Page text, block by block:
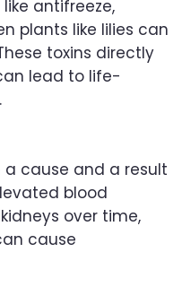
antifreeze,
plants like lilies can
toxins directly
lead to life-
a cause and a result
blood
over time,
cause